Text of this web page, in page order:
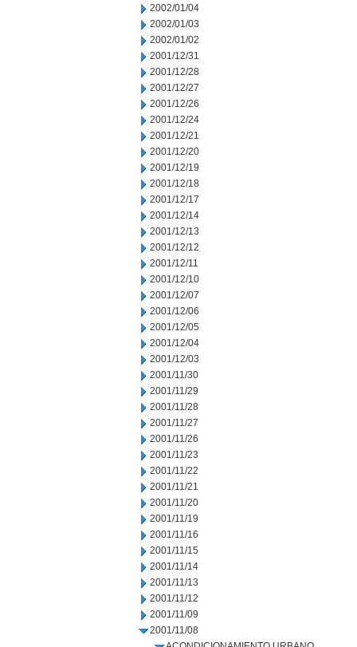
2002/01/04
2002/01/03
2002/01/02
2001/12/31
2001/12/28
2001/12/27
2001/12/26
2001/12/24
2001/12/21
2001/12/20
2001/12/19
2001/12/18
2001/12/17
2001/12/14
2001/12/13
2001/12/12
2001/12/11
2001/12/10
2001/12/07
2001/12/06
2001/12/05
2001/12/04
2001/12/03
2001/11/30
2001/11/29
2001/11/28
2001/11/27
2001/11/26
2001/11/23
2001/11/22
2001/11/21
2001/11/20
2001/11/19
2001/11/16
2001/11/15
2001/11/14
2001/11/13
2001/11/12
2001/11/09
2001/11/08